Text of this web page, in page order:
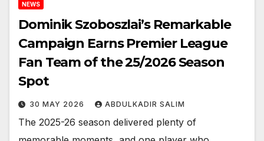
NEWS
Dominik Szoboszlai’s Remarkable
Campaign Earns Premier League
Fan Team of the 25/2026 Season
Spot
30 MAY 2026 ABDULKADIR SALIM
The 2025-26 season delivered plenty of